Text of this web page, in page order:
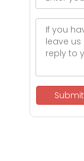
Submit